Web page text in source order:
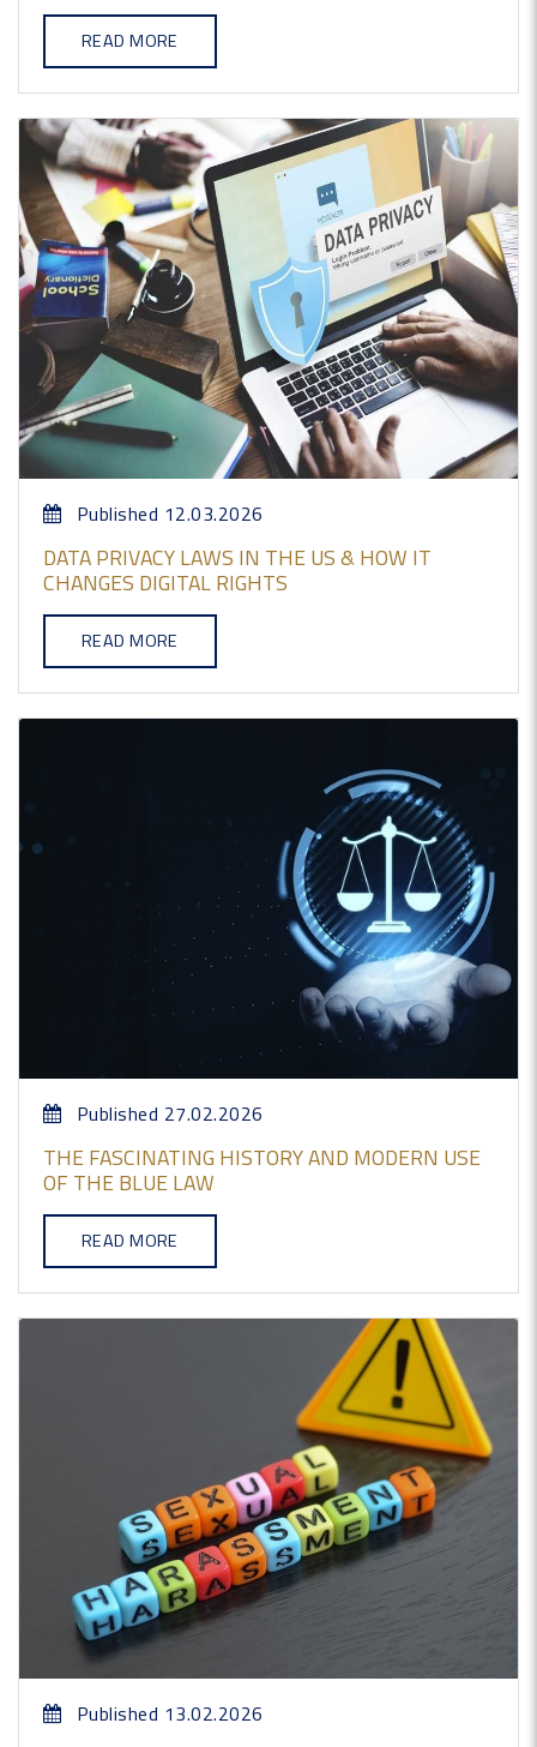
READ MORE
Published 12.03.2026
DATA PRIVACY LAWS IN THE US & HOW IT
CHANGES DIGITAL RIGHTS
READ MORE
Published 27.02.2026
THE FASCINATING HISTORY AND MODERN USE
OF THE BLUE LAW
READ MORE
Published 13.02.2026